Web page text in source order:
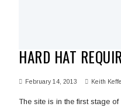
HARD HAT
February 14, 2013 Keith
The site is in the first stage